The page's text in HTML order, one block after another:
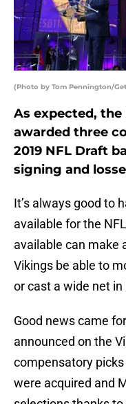
(Photo by Tom Pennington/
As expected,
awarded three
2019 NFL Draft
signing and
It’s always good to
available for the
available can make
Vikings be able to
or cast a wide net
Good news came
announced on the
compensatory
were acquired and